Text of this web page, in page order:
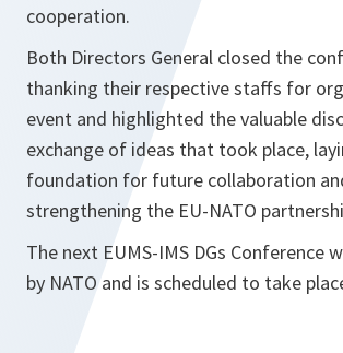
cooperation.
Both Directors General closed the
thanking their respective staffs for
event and highlighted the valuable
exchange of ideas that took place,
foundation for future collaboration
strengthening the EU-NATO
The next EUMS-IMS DGs Conference
by NATO and is scheduled to take